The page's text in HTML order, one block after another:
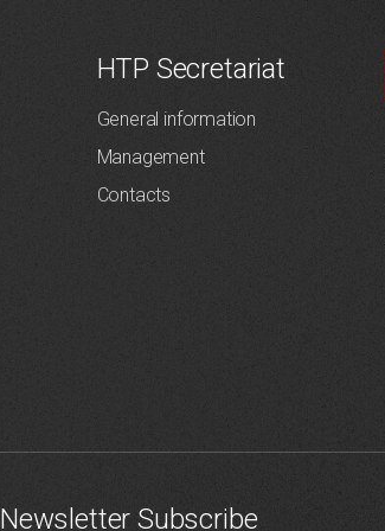
HTP Secretariat
General information
Management
Contacts
Newsletter Subscribe